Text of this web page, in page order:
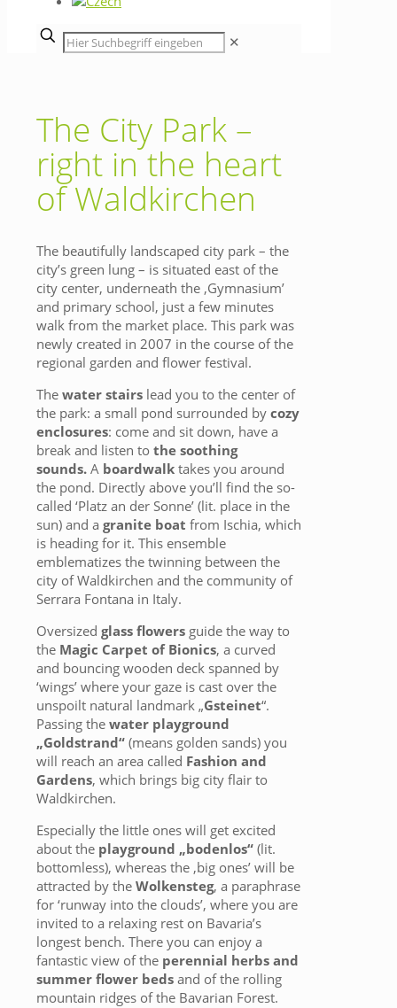
✕
The City Park –
right in the heart
of Waldkirchen
The beautifully landscaped city park – the
city’s green lung – is situated east of the
city center, underneath the ‚Gymnasium’
and primary school, just a few minutes
walk from the market place. This park was
newly created in 2007 in the course of the
regional garden and flower festival.
The water stairs lead you to the center of
the park: a small pond surrounded by cozy
enclosures: come and sit down, have a
break and listen to the soothing
sounds. A boardwalk takes you around
the pond. Directly above you’ll find the so-
called ‘Platz an der Sonne’ (lit. place in the
sun) and a granite boat from Ischia, which
is heading for it. This ensemble
emblematizes the twinning between the
city of Waldkirchen and the community of
Serrara Fontana in Italy.
Oversized glass flowers guide the way to
the Magic Carpet of Bionics, a curved
and bouncing wooden deck spanned by
‘wings’ where your gaze is cast over the
unspoilt natural landmark „Gsteinet“.
Passing the water playground
„Goldstrand“ (means golden sands) you
will reach an area called Fashion and
Gardens, which brings big city flair to
Waldkirchen.
Especially the little ones will get excited
about the playground „bodenlos“ (lit.
bottomless), whereas the ‚big ones’ will be
attracted by the Wolkensteg, a paraphrase
for ‘runway into the clouds’, where you are
invited to a relaxing rest on Bavaria’s
longest bench. There you can enjoy a
fantastic view of the perennial herbs and
summer flower beds and of the rolling
mountain ridges of the Bavarian Forest.